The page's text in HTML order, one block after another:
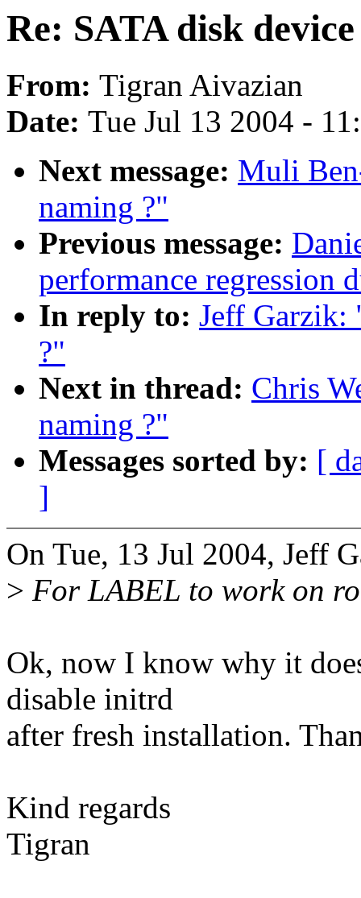
Re: SATA disk
From: Tigran Aivazian
Date: Tue Jul 13 2004 -
Next message: Muli
naming ?"
Previous message:
performance regression
In reply to: Jeff Garzik:
?"
Next in thread: Chris
naming ?"
Messages sorted by: [
]
On Tue, 13 Jul 2004, Jeff
> For LABEL to work on
Ok, now I know why it
disable initrd
after fresh installation.
Kind regards
Tigran